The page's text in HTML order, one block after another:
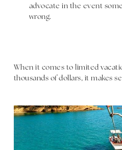
advocate in the event
wrong.
When it comes to limited
thousands of dollars, it makes